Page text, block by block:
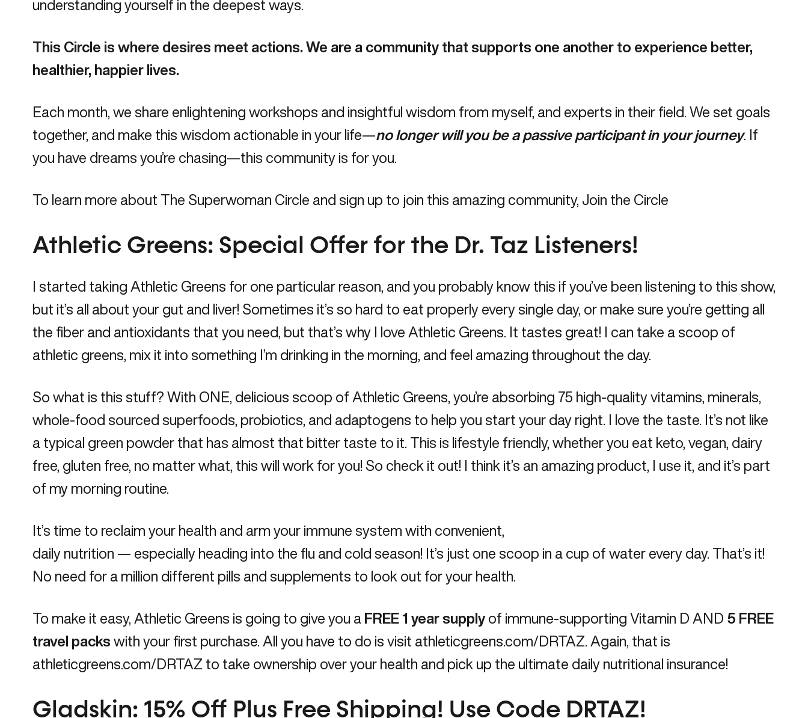
understanding yourself in the deepest ways.
This Circle is where desires meet actions. We are a community that supports one another to experience better,
healthier, happier lives.
Each month, we share enlightening workshops and insightful wisdom from myself, and experts in their field. We set goals
together, and make this wisdom actionable in your life—no longer will you be a passive participant in your journey. If
you have dreams you’re chasing—this community is for you.
To learn more about The Superwoman Circle and sign up to join this amazing community, Join the Circle
Athletic Greens: Special Offer for the Dr. Taz Listeners!
I started taking Athletic Greens for one particular reason, and you probably know this if you’ve been listening to this show,
but it’s all about your gut and liver! Sometimes it’s so hard to eat properly every single day, or make sure you’re getting all
the fiber and antioxidants that you need, but that’s why I love Athletic Greens. It tastes great! I can take a scoop of
athletic greens, mix it into something I’m drinking in the morning, and feel amazing throughout the day.
So what is this stuff? With ONE, delicious scoop of Athletic Greens, you’re absorbing 75 high-quality vitamins, minerals,
whole-food sourced superfoods, probiotics, and adaptogens to help you start your day right. I love the taste. It’s not like
a typical green powder that has almost that bitter taste to it. This is lifestyle friendly, whether you eat keto, vegan, dairy
free, gluten free, no matter what, this will work for you! So check it out! I think it’s an amazing product, I use it, and it’s part
of my morning routine.
It’s time to reclaim your health and arm your immune system with convenient,
daily nutrition — especially heading into the flu and cold season! It’s just one scoop in a cup of water every day. That’s it!
No need for a million different pills and supplements to look out for your health.
To make it easy, Athletic Greens is going to give you a FREE 1 year supplyof immune-supporting Vitamin D AND 5 FREE
travel packs with your first purchase. All you have to do is visit athleticgreens.com/DRTAZ. Again, that is
athleticgreens.com/DRTAZ to take ownership over your health and pick up the ultimate daily nutritional insurance!
Gladskin: 15% Off Plus Free Shipping! Use Code DRTAZ!